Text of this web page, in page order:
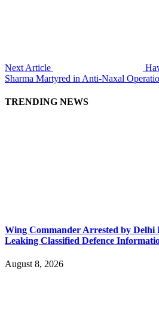
Next Article
Sharma Martyred in Anti-Naxal
TRENDING NEWS
Wing Commander Arrested by Delhi
Leaking Classified Defence
August 8, 2026